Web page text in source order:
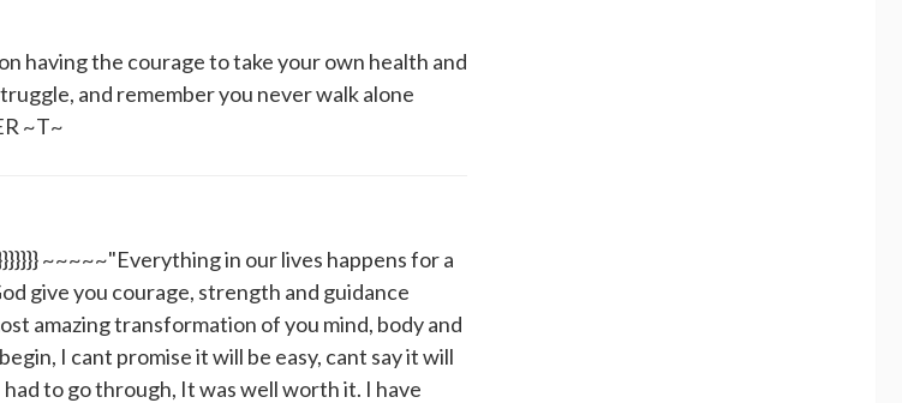
having the courage to take your own health and
and remember you never walk alone
~T~
~~~~~"Everything in our lives happens for a
give you courage, strength and guidance
amazing transformation of you mind, body and
I cant promise it will be easy, cant say it will
to go through, It was well worth it. I have